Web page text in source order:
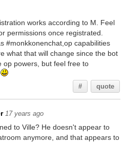
works according to M. Feel
permissions once registrated.
#monkkonenchat,op capabilities
what that will change since the bot
op powers, but feel free to
# quote
17 years ago
to Ville? He doesn't appear to
anymore, and that appears to